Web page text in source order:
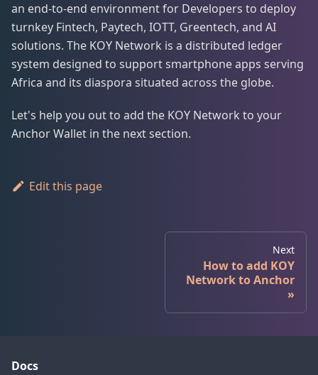
an end-to-end environment for Developers to deploy
turnkey Fintech, Paytech, IOTT, Greentech, and AI
solutions. The KOY Network is a distributed ledger
system designed to support smartphone apps serving
Africa and its diaspora situated across the globe.
Let's help you out to add the KOY Network to your
Anchor Wallet in the next section.
Edit this page
Next
How to add KOY
Network to Anchor
Docs